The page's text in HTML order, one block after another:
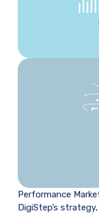
Performance
DigiStep’s